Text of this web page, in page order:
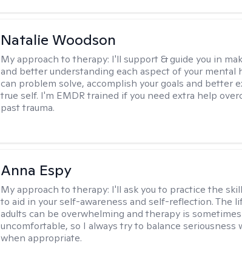
Natalie Woodson
My approach to therapy: I'll support & guide you in
and better understanding each aspect of your mental
can problem solve, accomplish your goals and better
true self. I'm EMDR trained if you need extra help
past trauma.
Anna Espy
My approach to therapy: I'll ask you to practice the
to aid in your self-awareness and self-reflection. The
adults can be overwhelming and therapy is sometimes
uncomfortable, so I always try to balance seriousness
when appropriate.